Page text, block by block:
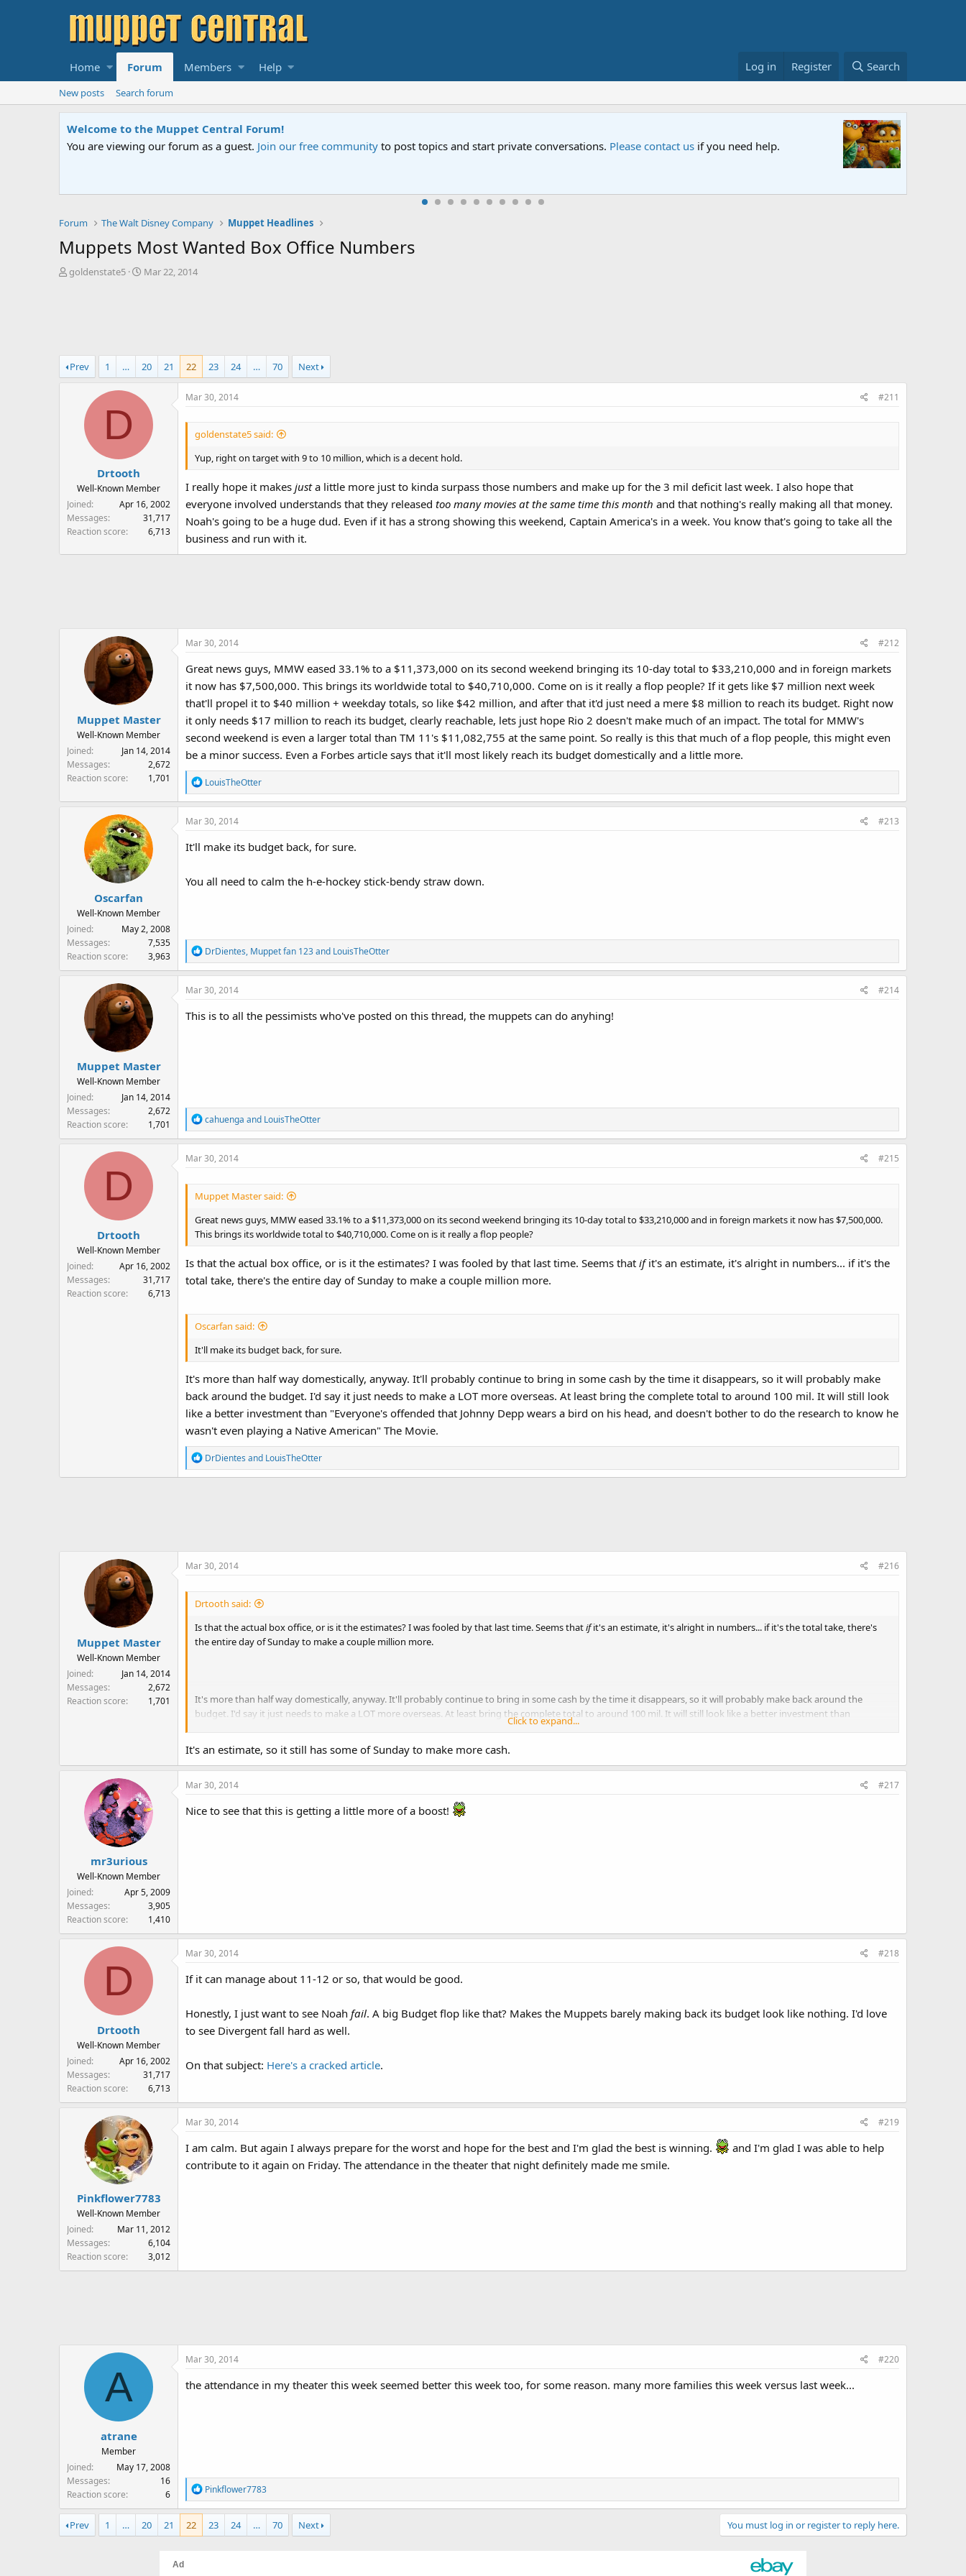
Home Forum Members Help Log in Register Search
New posts Search forum
Sesame Street Special
An all-new Sesame Street special "Storm on Sesame Street" is now airing on Netflix and PBS. Tune in and let us know your thoughts.
Forum The Walt Disney Company Muppet Headlines
Muppets Most Wanted Box Office Numbers
T
s
t
goldenstate5
S
a
t
Mar 22, 2014
Prev 1 … 20 21 22 23 24 … 70 Next
D
Drtooth
Well-Known Member
Joined
Apr 16, 2002
Messages
31,717
Reaction score
6,713
Mar 30, 2014 #211
goldenstate5 said:
Yup, right on target with 9 to 10 million, which is a decent hold.
I really hope it makes justa little more just to kinda surpass those numbers and make up for the 3 mil deficit last week. I also hope that
everyone involved understands that they released too many movies at the same time this month and that nothing's really making all that money.
Noah's going to be a huge dud. Even if it has a strong showing this weekend, Captain America's in a week. You know that's going to take all the
business and run with it.
Muppet Master
Well-Known Member
Joined
Jan 14, 2014
Messages
2,672
Reaction score
1,701
Mar 30, 2014 #212
Great news guys, MMW eased 33.1% to a $11,373,000 on its second weekend bringing its 10-day total to $33,210,000 and in foreign markets
it now has $7,500,000. This brings its worldwide total to $40,710,000. Come on is it really a flop people? If it gets like $7 million next week
that'll propel it to $40 million + weekday totals, so like $42 million, and after that it'd just need a mere $8 million to reach its budget. Right now
it only needs $17 million to reach its budget, clearly reachable, lets just hope Rio 2 doesn't make much of an impact. The total for MMW's
second weekend is even a larger total than TM 11's $11,082,755 at the same point. So really is this that much of a flop people, this might even
be a minor success. Even a Forbes article says that it'll most likely reach its budget domestically and a little more.
R
e
a
c
i
n
LouisTheOtter
Oscarfan
Well-Known Member
Joined
May 2, 2008
Messages
7,535
Reaction score
3,963
Mar 30, 2014 #213
It'll make its budget back, for sure.
You all need to calm the h-e-hockey stick-bendy straw down.
R
e
a
c
i
DrDientes, Muppet fan 123and LouisTheOtter
Muppet Master
Well-Known Member
Joined
Jan 14, 2014
Messages
2,672
Reaction score
1,701
Mar 30, 2014 #214
This is to all the pessimists who've posted on this thread, the muppets can do anyhing!
R
e
a
c
o
s
cahuenga and LouisTheOtter
D
Drtooth
Well-Known Member
Joined
Apr 16, 2002
Messages
31,717
Reaction score
6,713
Mar 30, 2014 #215
Muppet Master said:
Great news guys, MMW eased 33.1% to a $11,373,000 on its second weekend bringing its 10-day total to $33,210,000 and in foreign markets it now has $7,500,000.
This brings its worldwide total to $40,710,000. Come on is it really a flop people?
Is that the actual box office, or is it the estimates? I was fooled by that last time. Seems that ifit's an estimate, it's alright in numbers... if it's the
total take, there's the entire day of Sunday to make a couple million more.
Oscarfan said:
It'll make its budget back, for sure.
It's more than half way domestically, anyway. It'll probably continue to bring in some cash by the time it disappears, so it will probably make
back around the budget. I'd say it just needs to make a LOT more overseas. At least bring the complete total to around 100 mil. It will still look
like a better investment than "Everyone's offended that Johnny Depp wears a bird on his head, and doesn't bother to do the research to know he
wasn't even playing a Native American" The Movie.
R
e
n
s
DrDientes and LouisTheOtter
Muppet Master
Well-Known Member
Joined
Jan 14, 2014
Messages
2,672
Reaction score
1,701
Mar 30, 2014 #216
Drtooth said:
Is that the actual box office, or is it the estimates? I was fooled by that last time. Seems thatifit's an estimate, it's alright in numbers... if it's the total take, there's
the entire day of Sunday to make a couple million more.
It's more than half way domestically, anyway. It'll probably continue to bring in some cash by the time it disappears, so it will probably make back around the
budget. I'd say it just needs to make a LOT more overseas. At least bring the complete total to around 100 mil. It will still look like a better investment than
"Everyone's offended that Johnny Depp wears a bird on his head, and doesn't bother to do the research to know he wasn't even playing a Native American" The
Click to expand...
It's an estimate, so it still has some of Sunday to make more cash.
mr3urious
Well-Known Member
Joined
Apr 5, 2009
Messages
3,905
Reaction score
1,410
Mar 30, 2014 #217
Nice to see that this is getting a little more of a boost!
D
Drtooth
Well-Known Member
Joined
Apr 16, 2002
Messages
31,717
Reaction score
6,713
Mar 30, 2014 #218
If it can manage about 11-12 or so, that would be good.
Honestly, I just want to see Noah fail. A big Budget flop like that? Makes the Muppets barely making back its budget look like nothing. I'd love
to see Divergent fall hard as well.
On that subject: Here's a cracked article.
Pinkflower7783
Well-Known Member
Joined
Mar 11, 2012
Messages
6,104
Reaction score
3,012
Mar 30, 2014 #219
I am calm. But again I always prepare for the worst and hope for the best and I'm glad the best is winning.
and I'm glad I was able to help
contribute to it again on Friday. The attendance in the theater that night definitely made me smile.
A
atrane
Member
Joined
May 17, 2008
Messages
16
Reaction score
6
Mar 30, 2014 #220
the attendance in my theater this week seemed better this week too, for some reason. many more families this week versus last week...
R
e
a
Pinkflower7783
Prev 1 … 20 21 22 23 24 … 70 Next You must log in or register to reply here.